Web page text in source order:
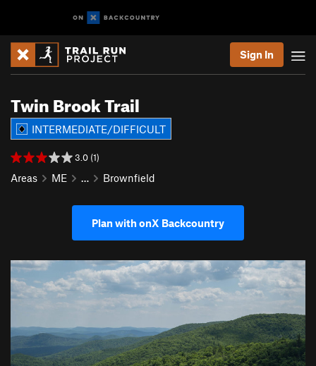
Sign In
Twin Brook Trail
INTERMEDIATE/DIFFICULT
3.0 (1)
Areas ME … Brownfield
Plan with onX Backcountry